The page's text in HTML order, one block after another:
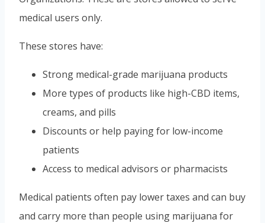
medical users only.
These stores have:
Strong medical-grade marijuana products
More types of products like high-CBD items,
creams, and pills
Discounts or help paying for low-income
patients
Access to medical advisors or pharmacists
Medical patients often pay lower taxes and can buy
and carry more than people using marijuana for